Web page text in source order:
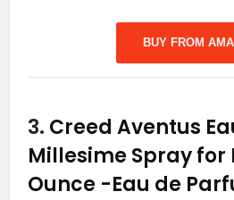
BUY FROM
3. Creed Aventus
Millesime Spray for
Ounce -Eau de